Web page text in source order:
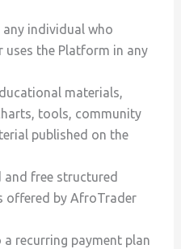
individual who
uses the Platform in any
materials,
tools, community
published on the
and free structured
offered by AfroTrader
a recurring payment plan